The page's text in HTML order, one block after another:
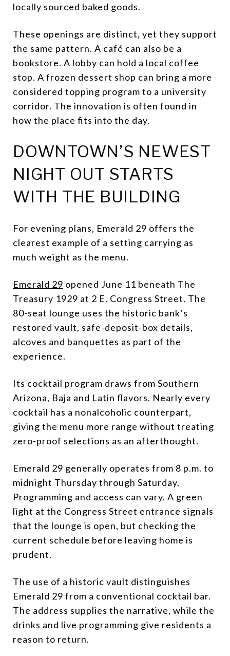
locally sourced baked goods.
These openings are distinct, yet they support
the same pattern. A café can also be a
bookstore. A lobby can hold a local coffee
stop. A frozen dessert shop can bring a more
considered topping program to a university
corridor. The innovation is often found in
how the place fits into the day.
DOWNTOWN’S NEWEST
NIGHT OUT STARTS
WITH THE BUILDING
For evening plans, Emerald 29 offers the
clearest example of a setting carrying as
much weight as the menu.
Emerald 29 opened June 11 beneath The
Treasury 1929 at 2 E. Congress Street. The
80-seat lounge uses the historic bank’s
restored vault, safe-deposit-box details,
alcoves and banquettes as part of the
experience.
Its cocktail program draws from Southern
Arizona, Baja and Latin flavors. Nearly every
cocktail has a nonalcoholic counterpart,
giving the menu more range without treating
zero-proof selections as an afterthought.
Emerald 29 generally operates from 8 p.m. to
midnight Thursday through Saturday.
Programming and access can vary. A green
light at the Congress Street entrance signals
that the lounge is open, but checking the
current schedule before leaving home is
prudent.
The use of a historic vault distinguishes
Emerald 29 from a conventional cocktail bar.
The address supplies the narrative, while the
drinks and live programming give residents a
reason to return.